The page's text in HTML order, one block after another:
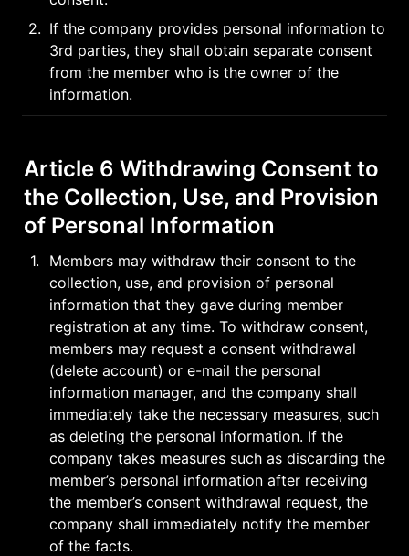
2. If the company provides personal information to
3rd parties, they shall obtain separate consent
from the member who is the owner of the
information.
Article 6 Withdrawing Consent to
the Collection, Use, and Provision
of Personal Information
1.
Members may withdraw their consent to the
collection, use, and provision of personal
information that they gave during member
registration at any time. To withdraw consent,
members may request a consent withdrawal
(delete account) or e-mail the personal
information manager, and the company shall
immediately take the necessary measures, such
as deleting the personal information. If the
company takes measures such as discarding the
member’s personal information after receiving
the member’s consent withdrawal request, the
company shall immediately notify the member
of the facts.